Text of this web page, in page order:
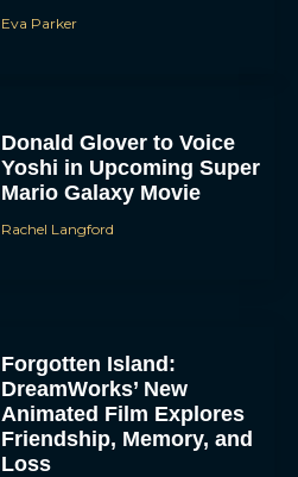
Eva Parker
Donald Glover to Voice
Yoshi in Upcoming Super
Mario Galaxy Movie
Rachel Langford
Forgotten Island:
DreamWorks’ New
Animated Film Explores
Friendship, Memory, and
Loss